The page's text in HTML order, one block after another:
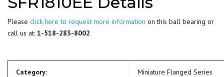
Please click here to request more information on this ball bearing or
call us at: 1-518-283-8002
Category: Miniature Flanged Series